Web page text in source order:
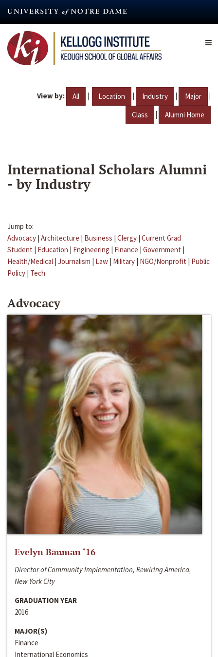
content
View by: All | Location | Industry | Major |
Class | Alumni Home
International Scholars Alumni
- by Industry
Jump to:
Advocacy | Architecture | Business | Clergy | Current Grad
Student | Education | Engineering | Finance | Government |
Health/Medical | Journalism | Law | Military | NGO/Nonprofit | Public
Policy | Tech
Advocacy
Evelyn Bauman ‘16
Director of Community Implementation, Rewiring America,
New York City
GRADUATION YEAR
2016
MAJOR(S)
Finance
International Economics